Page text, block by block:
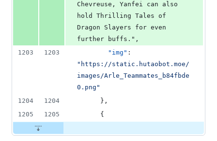
Chevreuse, Yanfei can also
hold Thrilling Tales of
Dragon Slayers for even
further buffs.",
1203
1203 "img"
" https://static.hutaobot.moe/
images/Arle_Teammates_b84fbde
0.png "
1204
1204
      },
1205
1205
      {